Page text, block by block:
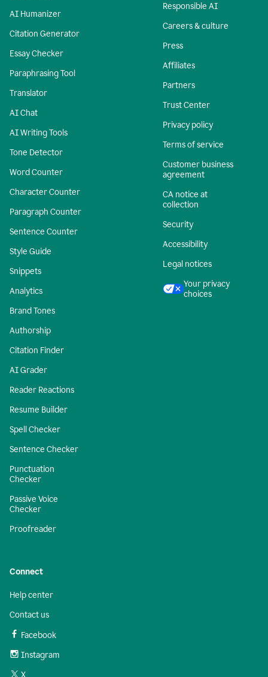
AI Humanizer
Citation Generator
Essay Checker
Paraphrasing Tool
Translator
AI Chat
AI Writing Tools
Tone Detector
Word Counter
Character Counter
Paragraph Counter
Sentence Counter
Style Guide
Snippets
Analytics
Brand Tones
Authorship
Citation Finder
AI Grader
Reader Reactions
Resume Builder
Spell Checker
Sentence Checker
Punctuation
Checker
Passive Voice
Checker
Proofreader
Responsible AI
Careers & culture
Press
Affiliates
Partners
Trust Center
Privacy policy
Terms of service
Customer business
agreement
CA notice at
collection
Security
Accessibility
Legal notices
Your privacy
choices
Connect
Help center
Contact us
Facebook
Instagram
X